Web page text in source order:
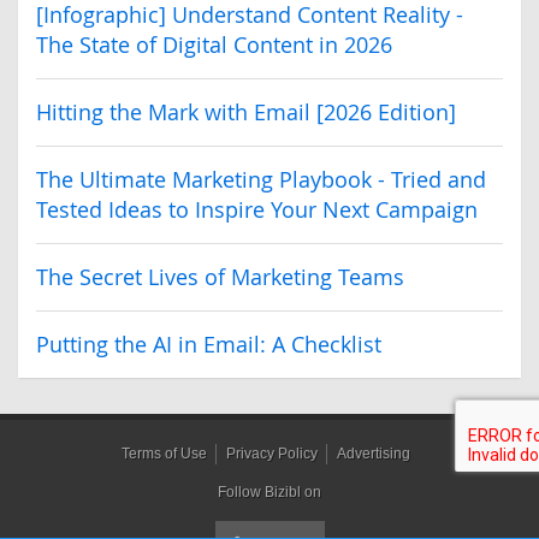
[Infographic] Understand Content Reality -
The State of Digital Content in 2026
Hitting the Mark with Email [2026 Edition]
The Ultimate Marketing Playbook - Tried and
Tested Ideas to Inspire Your Next Campaign
The Secret Lives of Marketing Teams
Putting the AI in Email: A Checklist
Terms of Use Privacy Policy Advertising
Follow Bizibl on